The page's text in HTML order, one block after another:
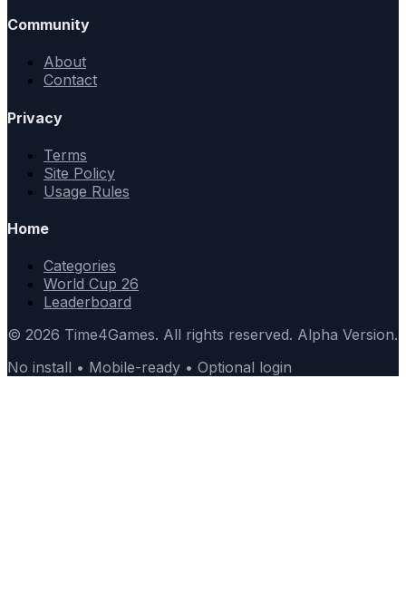
Community
About
Contact
Privacy
Terms
Site Policy
Usage Rules
Home
Categories
World Cup 26
Leaderboard
© 2026 Time4Games. All rights reserved. Alpha Version.
No install • Mobile-ready • Optional login